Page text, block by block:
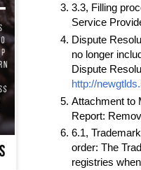
3.3, Filling
Service
Dispute
no longer
Dispute
http://
Attachment to
Report:
6.1,
order: The
registries